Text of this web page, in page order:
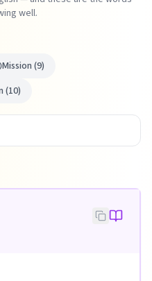
well.
Mission (9)
(10)